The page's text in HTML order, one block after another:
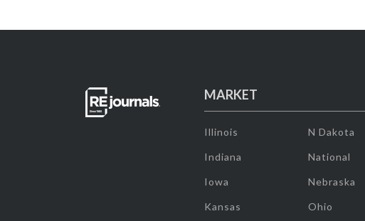
MARKET
Illinois
Indiana
Iowa
Kansas
N Dakota
National
Nebraska
Ohio